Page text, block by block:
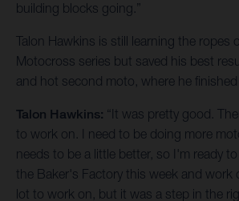
building blocks going.”
Talon Hawkins is still learning the ropes
Motocross series but saved his best
and hot second moto, where he finished
Talon Hawkins: “It was pretty good.
to work on. I need to be doing more
needs to be a little better, so I'm ready
the Baker's Factory this week and work
lot to work on, but it was a step in the